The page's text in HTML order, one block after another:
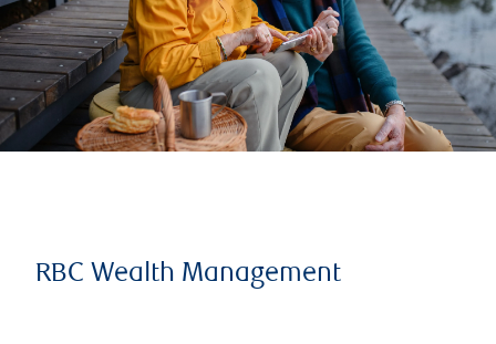
RBC Wealth Management